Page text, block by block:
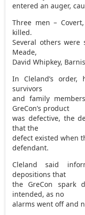
entered an auger,
Three men –
killed.
Several others
Meade,
David Whipkey,
In Cleland’s
survivors
and family
GreCon’s product
was defective, the
that the
defect existed when
defendant.
Cleland said
depositions that
the GreCon spark
intended, as no
alarms went off and